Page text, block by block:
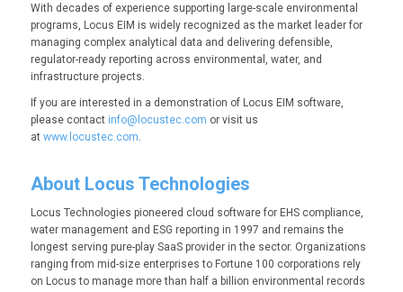
With decades of experience supporting large-scale environmental
programs, Locus EIM is widely recognized as the market leader for
managing complex analytical data and delivering defensible,
regulator-ready reporting across environmental, water, and
infrastructure projects.
If you are interested in a demonstration of Locus EIM software,
please contact info@locustec.com or visit us
at www.locustec.com
About Locus Technologies
Locus Technologies pioneered cloud software for EHS compliance,
water management and ESG reporting in 1997 and remains the
longest serving pure-play SaaS provider in the sector. Organizations
ranging from mid-size enterprises to Fortune 100 corporations rely
on Locus to manage more than half a billion environmental records